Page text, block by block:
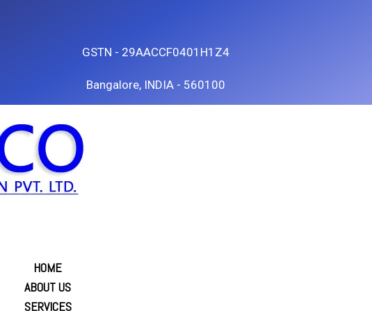
GSTN - 29AACCF0401H1Z4
Bangalore, INDIA - 560100
HOME
ABOUT US
SERVICES